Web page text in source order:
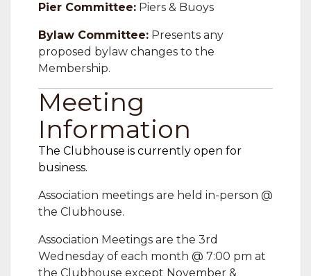
Pier Committee: Piers & Buoys
Bylaw Committee: Presents any
proposed bylaw changes to the
Membership.
Meeting
Information
The Clubhouse is currently open for
business.
Association meetings are held in-person @
the Clubhouse.
Association Meetings are the 3rd
Wednesday of each month @ 7:00 pm at
the Clubhouse except November &